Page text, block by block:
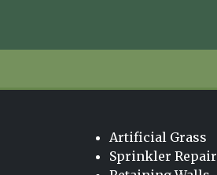
Artificial Grass
Sprinkler Repair